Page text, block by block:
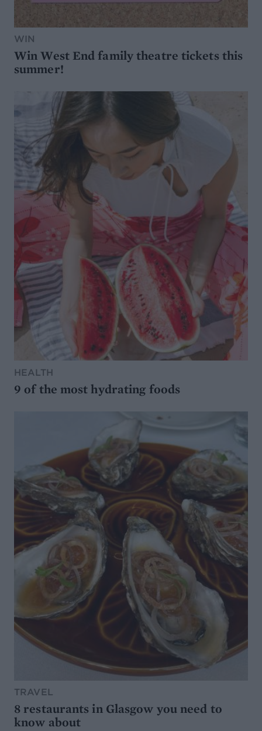
WIN
Win West End family theatre tickets this
summer!
HEALTH
9 of the most hydrating foods
TRAVEL
8 restaurants in Glasgow you need to
know about